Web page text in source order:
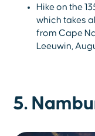
Hike on the
which takes
from Cape
Leeuwin,
5.